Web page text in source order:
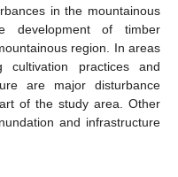
in the mountainous
development of timber
region. In areas
cultivation practices and
are major disturbance
of the study area. Other
and infrastructure